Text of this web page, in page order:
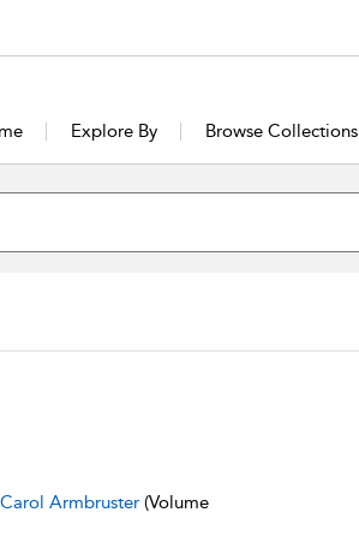
Explore By Browse Collections
Carol Armbruster(Volume